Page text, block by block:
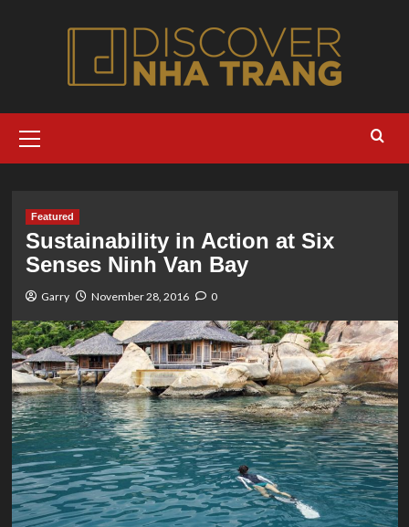
Menu
Featured
Sustainability in Action at Six
Senses Ninh Van Bay
Garry November 28, 2016 0